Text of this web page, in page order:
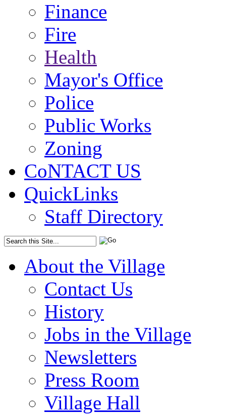
Finance
Fire
Health
Mayor's Office
Police
Public Works
Zoning
CoNTACT US
QuickLinks
Staff Directory
About the Village
Contact Us
History
Jobs in the Village
Newsletters
Press Room
Village Hall